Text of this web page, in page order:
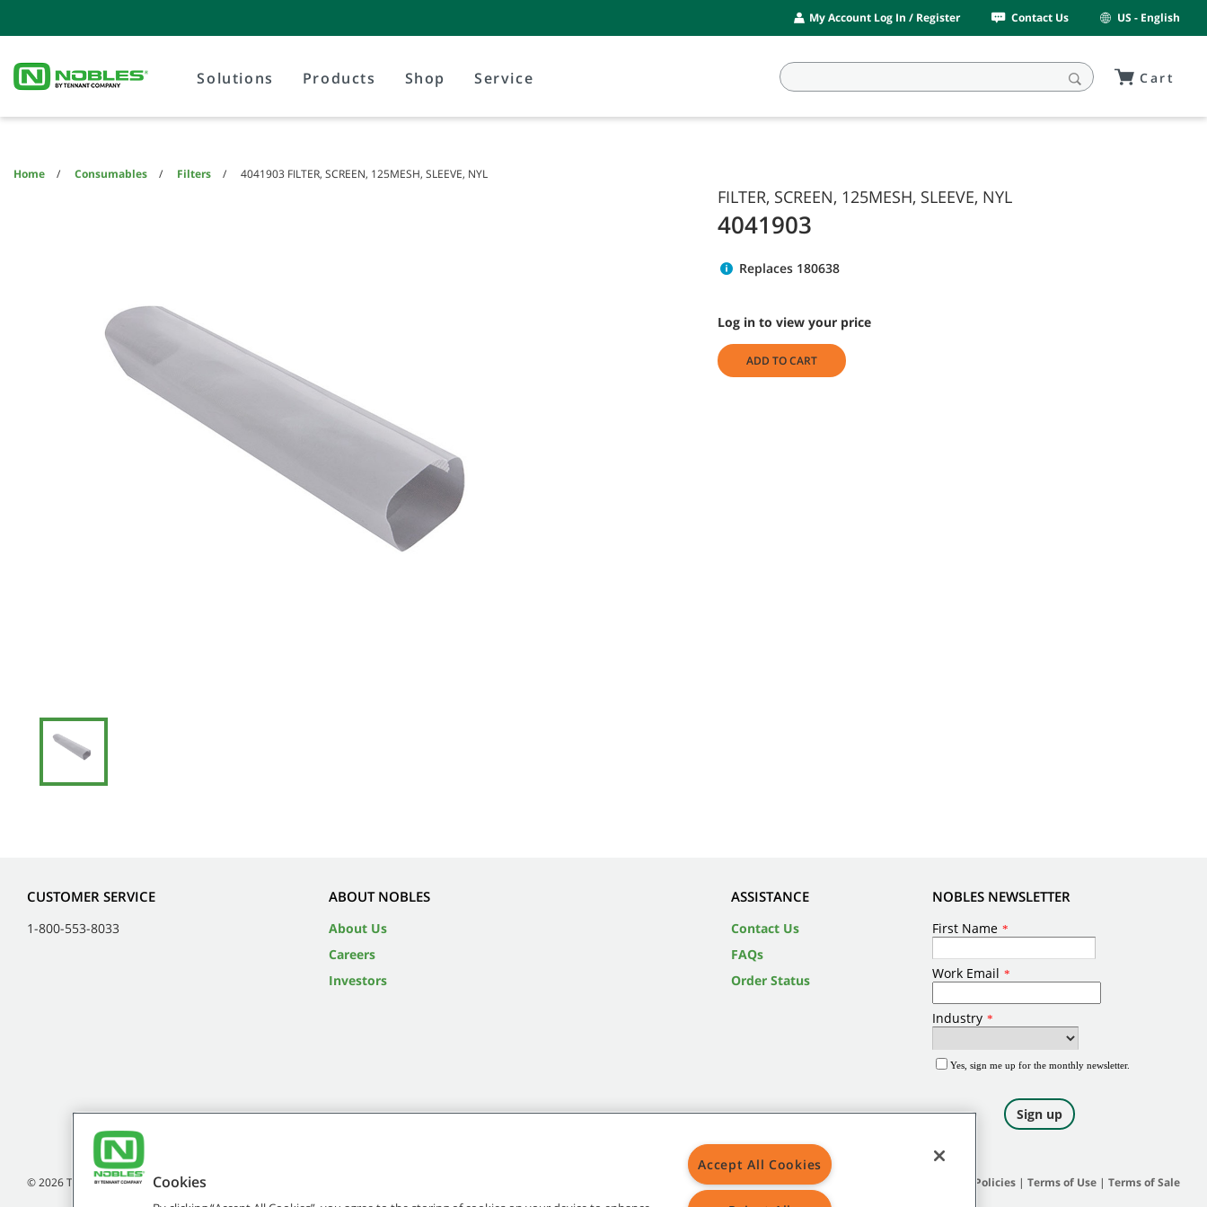
content
navigation
menu
My Account Log In / Register Contact Us US - English
Solutions Products Shop Service Cart
Home Consumables Filters 4041903 FILTER, SCREEN, 125MESH, SLEEVE, NYL
FILTER, SCREEN, 125MESH, SLEEVE, NYL
4041903
Replaces 180638
Log in to view your price
ADD TO CART
CUSTOMER SERVICE
1-800-553-8033
ABOUT NOBLES
About Us
Careers
Investors
ASSISTANCE
Contact Us
FAQs
Order Status
NOBLES NEWSLETTER
©2026Tennant Company. All Rights Reserved. General Policies| Terms of Use| Terms of Sale
Cookies
Accept All Cookies